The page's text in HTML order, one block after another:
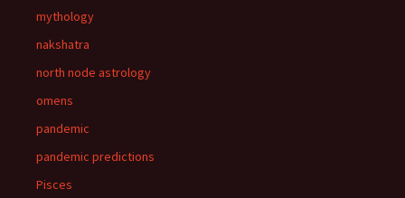
mythology
nakshatra
north node astrology
omens
pandemic
pandemic predictions
Pisces